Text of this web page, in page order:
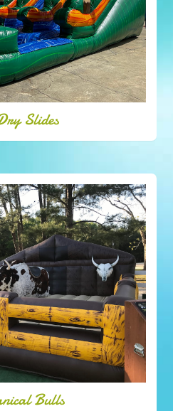
Slides
Bulls